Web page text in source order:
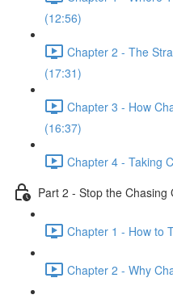
(12:56)
Chapter 2 - The
(17:31)
Chapter 3 - How
(16:37)
Chapter 4 - Taking
Part 2 - Stop the Chasing
Chapter 1 - How to
Chapter 2 - Why